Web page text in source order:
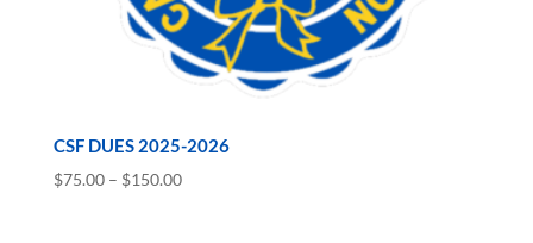
CSF DUES 2025-2026
$75.00 – $150.00Price